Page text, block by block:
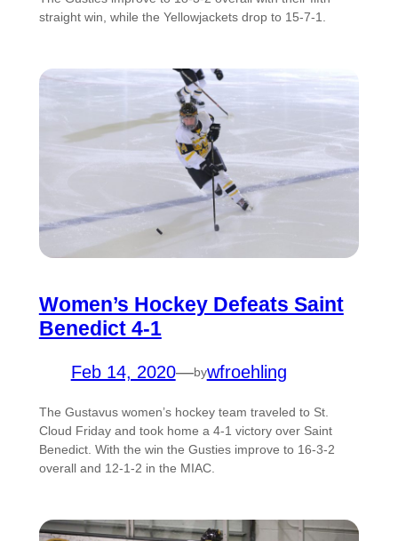
straight win, while the Yellowjackets drop to 15-7-1.
Women’s Hockey Defeats Saint
Benedict 4-1
Feb 14, 2020—bywfroehling
The Gustavus women’s hockey team traveled to St.
Cloud Friday and took home a 4-1 victory over Saint
Benedict. With the win the Gusties improve to 16-3-2
overall and 12-1-2 in the MIAC.